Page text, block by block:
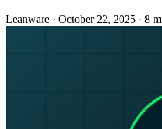
Leanware · October 22, 2025 · 8